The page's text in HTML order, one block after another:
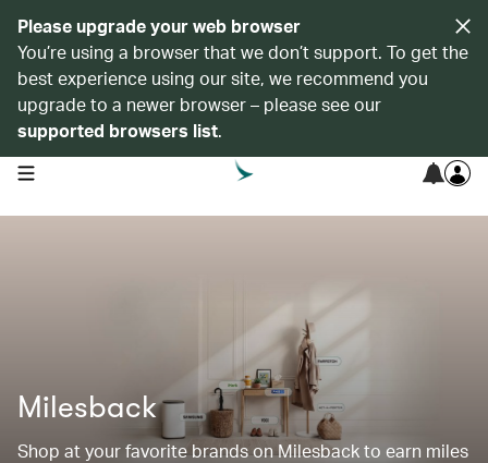
Please upgrade your web browser
You’re using a browser that we don’t support. To get the
best experience using our site, we recommend you
upgrade to a newer browser – please see our
supported browsers list.
open navigation menu
Milesback
Shop at your favorite brands on Milesback to earn miles